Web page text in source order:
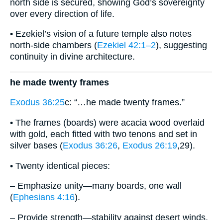
north side is secured, showing God’s sovereignty
over every direction of life.
• Ezekiel’s vision of a future temple also notes
north-side chambers (Ezekiel 42:1–2), suggesting
continuity in divine architecture.
he made twenty frames
Exodus 36:25c: “…he made twenty frames.”
• The frames (boards) were acacia wood overlaid
with gold, each fitted with two tenons and set in
silver bases (Exodus 36:26, Exodus 26:19,29).
• Twenty identical pieces:
– Emphasize unity—many boards, one wall
(Ephesians 4:16).
– Provide strength—stability against desert winds,